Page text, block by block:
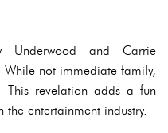
Underwood and Carrie
not immediate family,
This revelation adds a fun
the entertainment industry.